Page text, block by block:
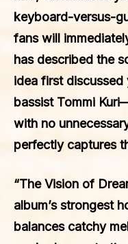
keyboard-versus-
fans will
has described the
idea first
bassist Tommi
with no
perfectly captures
“The Vision of
album’s strongest
balances catchy